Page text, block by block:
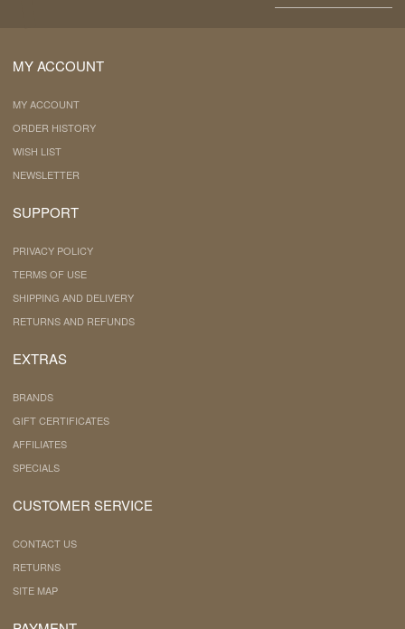
MY ACCOUNT
MY ACCOUNT
ORDER HISTORY
WISH LIST
NEWSLETTER
SUPPORT
PRIVACY POLICY
TERMS OF USE
SHIPPING AND DELIVERY
RETURNS AND REFUNDS
EXTRAS
BRANDS
GIFT CERTIFICATES
AFFILIATES
SPECIALS
CUSTOMER SERVICE
CONTACT US
RETURNS
SITE MAP